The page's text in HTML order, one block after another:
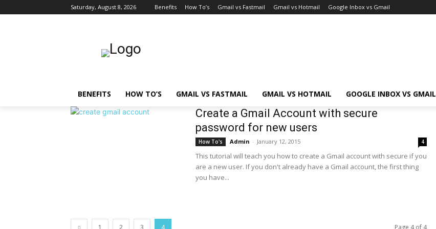
Saturday, August 8, 2026 Benefits How To’s Gmail vs Fastmail Gmail vs Hotmail Google Inbox vs Gmail
BENEFITS HOW TO’S GMAIL VS FASTMAIL GMAIL VS HOTMAIL GOOGLE INBOX VS GMAIL
Create a Gmail Account with secure
password for new users
How To's Admin - January 12, 2015 4
This tutorial will teach you how to create a Gmail account with secure if you
are a new user. If you don't already have a Gmail account, the first thing
you have...
1 2 3 4 Page 4 of 4